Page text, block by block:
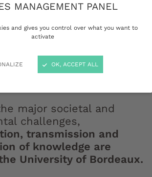
MANAGEMENT PANEL
and gives you control over what you want to
activate
OK, ACCEPT ALL
Nuit européenne des chercheurs
Researchers) © Gautier Dufau
major societal and
challenges,
transmission and
of knowledge are
University of Bordeaux.